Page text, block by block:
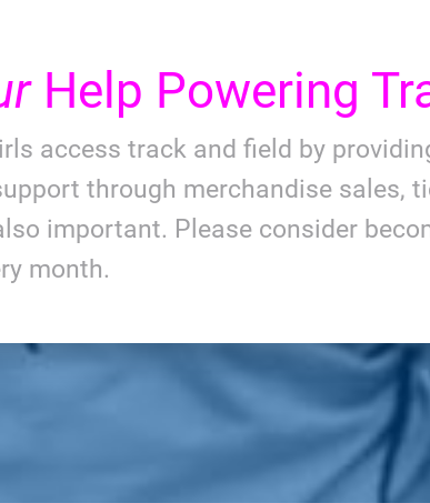
Help Powering
access track and field by
through merchandise sales,
important. Please consider
month.